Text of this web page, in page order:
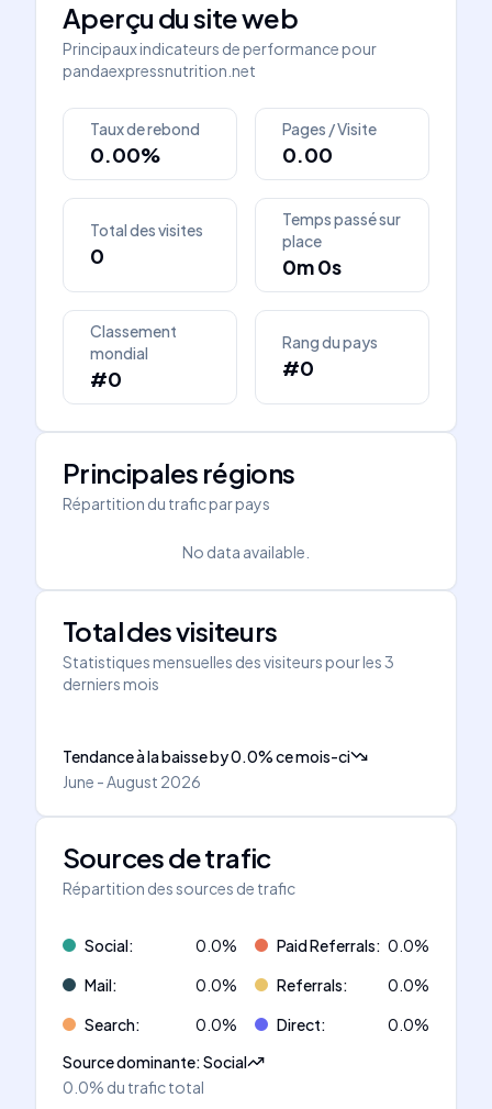
Aperçu du site web
Principaux indicateurs de performance pour
pandaexpressnutrition.net
Taux de rebond
0.00%
Pages / Visite
0.00
Total des visites
0
Temps passé sur
place
0m 0s
Classement
mondial
#0
Rang du pays
#0
Principales régions
Répartition du trafic par pays
No data available.
Total des visiteurs
Statistiques mensuelles des visiteurs pour les 3
derniers mois
Tendance à la baisseby0.0%ce mois-ci
June - August 2026
Sources de trafic
Répartition des sources de trafic
Social: 0.0% Paid Referrals: 0.0%
Mail: 0.0% Referrals: 0.0%
Search: 0.0% Direct: 0.0%
Source dominante:Social
0.0% du trafic total